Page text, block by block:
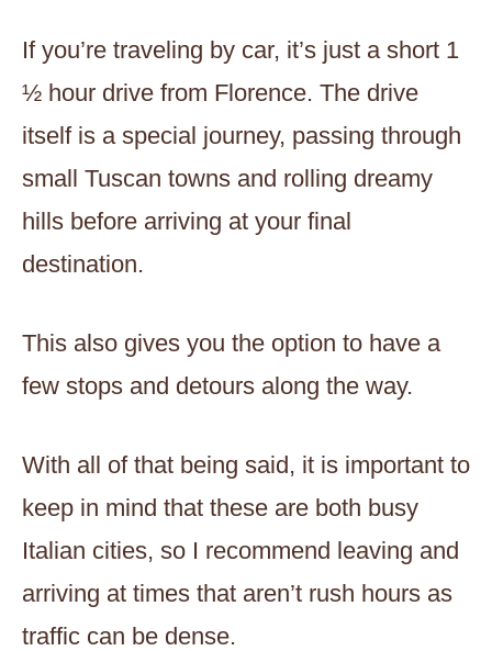
If you’re traveling by car, it’s just a short 1
½ hour drive from Florence. The drive
itself is a special journey, passing through
small Tuscan towns and rolling dreamy
hills before arriving at your final
destination.
This also gives you the option to have a
few stops and detours along the way.
With all of that being said, it is important to
keep in mind that these are both busy
Italian cities, so I recommend leaving and
arriving at times that aren’t rush hours as
traffic can be dense.